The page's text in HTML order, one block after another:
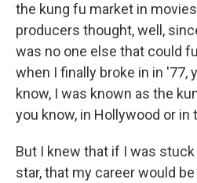
the kung fu market in movies
producers thought, well,
was no one else that could
when I finally broke in in '77,
know, I was known as the
you know, in Hollywood or in
But I knew that if I was
star, that my career would